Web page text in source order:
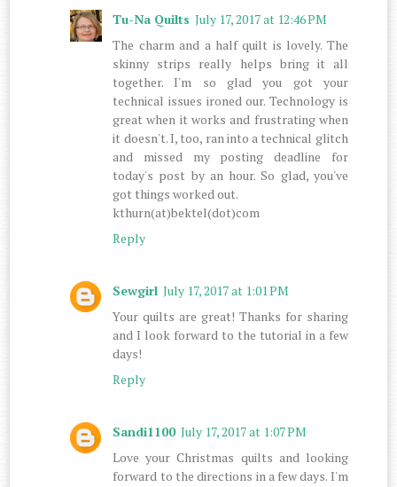
Tu-Na Quilts July 17, 2017 at 12:46 PM
The charm and a half quilt is lovely. The
skinny strips really helps bring it all
together. I'm so glad you got your
technical issues ironed our. Technology is
great when it works and frustrating when
it doesn't. I, too, ran into a technical glitch
and missed my posting deadline for
today's post by an hour. So glad, you've
got things worked out.
kthurn(at)bektel(dot)com
Reply
Sewgirl July 17, 2017 at 1:01 PM
Your quilts are great! Thanks for sharing
and I look forward to the tutorial in a few
days!
Reply
Sandi1100 July 17, 2017 at 1:07 PM
Love your Christmas quilts and looking
forward to the directions in a few days. I'm